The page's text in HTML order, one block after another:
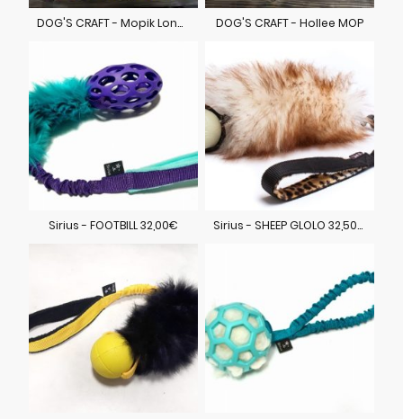
DOG'S CRAFT - Mopik Long 29,00€ DOG'S CRAFT - Hollee MOP
Sirius - FOOTBILL 32,00€ Sirius - SHEEP GLOLO 32,50€